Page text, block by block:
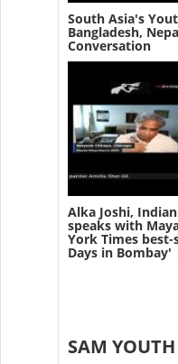
South Asia's
Bangladesh,
Conversation
Alka Joshi,
speaks with
York Times
Days in
SAM